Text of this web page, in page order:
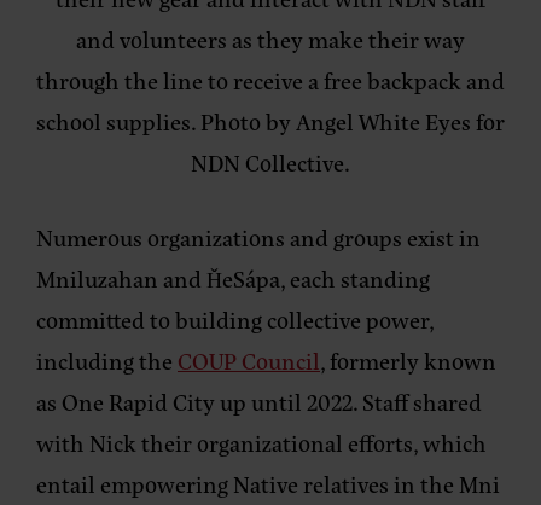
and volunteers as they make their way
through the line to receive a free backpack and
school supplies. Photo by Angel White Eyes for
NDN Collective.
Numerous organizations and groups exist in
Mniluzahan and ȞeSápa, each standing
committed to building collective power,
including the COUP Council, formerly known
as One Rapid City up until 2022. Staff shared
with Nick their organizational efforts, which
entail empowering Native relatives in the Mni